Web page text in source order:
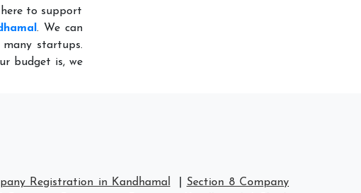
to support
. We can
many startups.
budget is, we
Registration in Kandhamal
Section 8 Company